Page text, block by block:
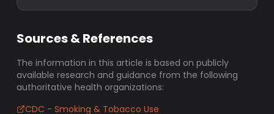
Sources & References
The information in this article is based on publicly
available research and guidance from the following
authoritative health organizations:
CDC - Smoking & Tobacco Use